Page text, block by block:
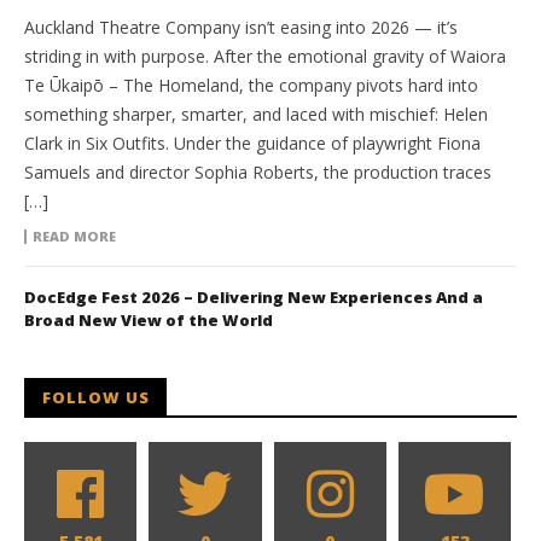
Auckland Theatre Company isn’t easing into 2026 — it’s
striding in with purpose. After the emotional gravity of Waiora
Te Ūkaipō – The Homeland, the company pivots hard into
something sharper, smarter, and laced with mischief: Helen
Clark in Six Outfits. Under the guidance of playwright Fiona
Samuels and director Sophia Roberts, the production traces
[…]
READ MORE
DocEdge Fest 2026 – Delivering New Experiences And a
Broad New View of the World
FOLLOW US